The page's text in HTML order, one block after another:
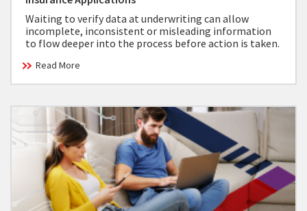
Waiting to verify data at underwriting can allow
incomplete, inconsistent or misleading information
to flow deeper into the process before action is taken.
Read More